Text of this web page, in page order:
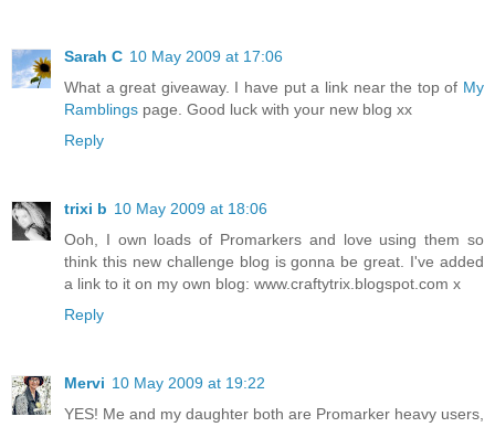
Sarah C 10 May 2009 at 17:06
What a great giveaway. I have put a link near the top of My
Ramblings page. Good luck with your new blog xx
Reply
trixi b 10 May 2009 at 18:06
Ooh, I own loads of Promarkers and love using them so
think this new challenge blog is gonna be great. I've added
a link to it on my own blog: www.craftytrix.blogspot.com x
Reply
Mervi 10 May 2009 at 19:22
YES! Me and my daughter both are Promarker heavy users,